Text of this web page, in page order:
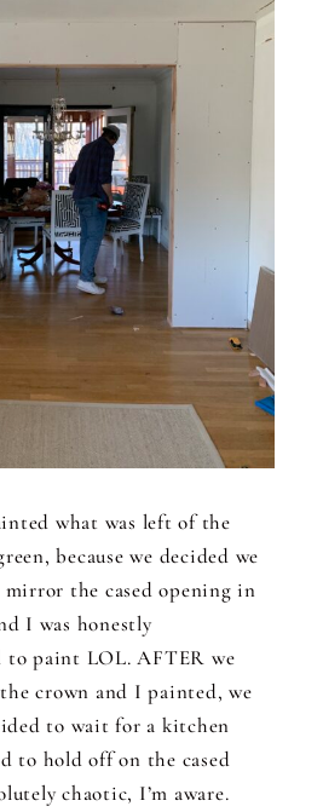
what was left of the
because we decided we
the cased opening in
I was honestly
to paint LOL. AFTER we
crown and I painted, we
to wait for a kitchen
to hold off on the cased
chaotic, I’m aware.